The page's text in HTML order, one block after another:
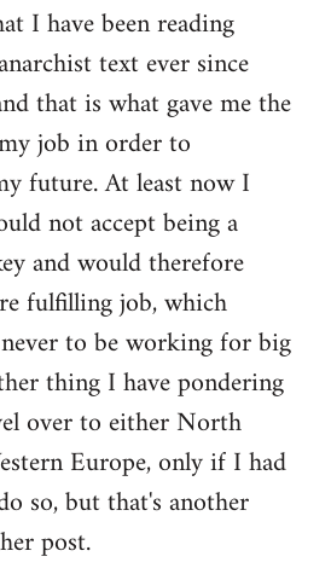
I have been reading
text ever since
that is what gave me the
job in order to
future. At least now I
not accept being a
and would therefore
fulfilling job, which
to be working for big
thing I have pondering
over to either North
Europe, only if I had
so, but that's another
post.